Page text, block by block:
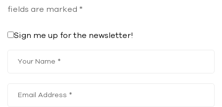
fields are marked *
Sign me up for the newsletter!